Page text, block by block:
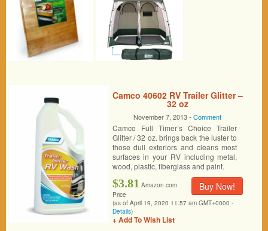
Camco 40602 RV Trailer Glitter –
32 oz
November 7, 2013 -Comment
Camco Full Timer’s Choice Trailer
Glitter / 32 oz. brings back the luster to
those dull exteriors and cleans most
surfaces in your RV including metal,
wood, plastic, fiberglass and paint.
Buy Now!
$3.81 Amazon.com
Price
(as of April 19, 2020 11:57 am GMT+0000 -
Details)
+ Add To Wish List